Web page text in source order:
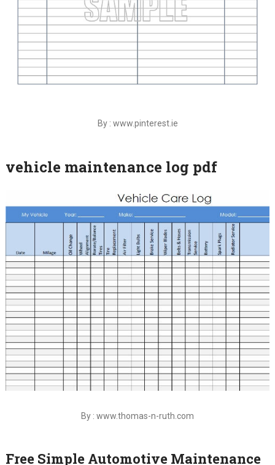
By : www.pinterest.ie
vehicle maintenance log pdf
By : www.thomas-n-ruth.com
Free Simple Automotive Maintenance